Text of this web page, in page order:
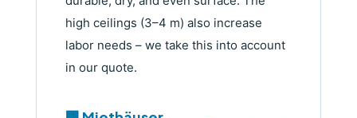
high ceilings (3–4 m) also increase
labor needs – we take this into account
in our quote.